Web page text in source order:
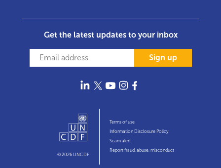
Get the latest updates to your inbox
Sign up
© 2026 UNCDF
Terms of use
Information Disclosure Policy
Scam alert
Report fraud, abuse, misconduct